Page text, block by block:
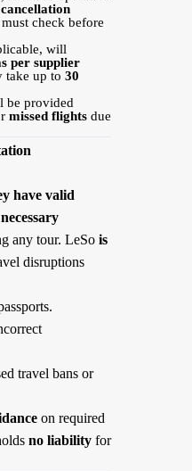
check before
will
per supplier
take up to 30
be provided
missed flightsdue
have valid
any tour. LeSo is
disruptions
travel bans or
on required
no liabilityfor